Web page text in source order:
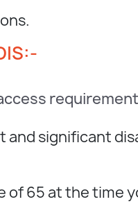
and significant
of 65 at the time